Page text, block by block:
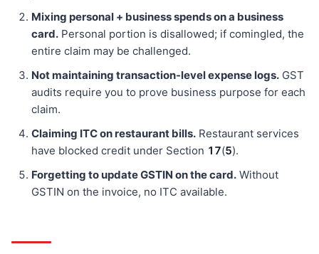
Mixing personal + business spends on a business
card. Personal portion is disallowed; if comingled, the
entire claim may be challenged.
Not maintaining transaction-level expense logs. GST
audits require you to prove business purpose for each
claim.
Claiming ITC on restaurant bills. Restaurant services
have blocked credit under Section 17(5).
Forgetting to update GSTIN on the card. Without
GSTIN on the invoice, no ITC available.